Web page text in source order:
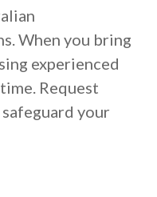
When you bring
experienced
Request
your